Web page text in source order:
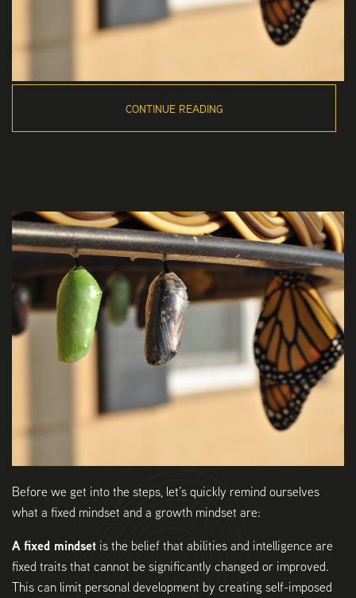
CONTINUE READING
Before we get into the steps, let’s quickly remind ourselves
what a fixed mindset and a growth mindset are:
A fixed mindset is the belief that abilities and intelligence are
fixed traits that cannot be significantly changed or improved.
This can limit personal development by creating self-imposed